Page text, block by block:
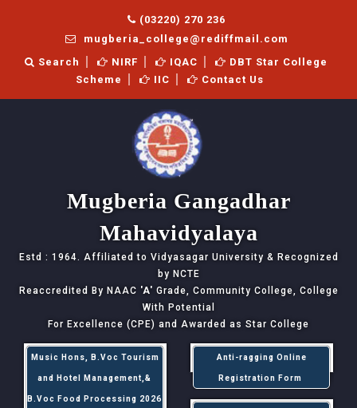
(03220) 270 236
mugberia_college@rediffmail.com
Search
NIRF IQAC
DBT Star College
Scheme
IIC Contact Us
Mugberia Gangadhar
Mahavidyalaya
Estd : 1964. Affiliated to Vidyasagar University & Recognized
by NCTE
Reaccredited By NAAC 'A' Grade, Community College, College
With Potential
For Excellence (CPE) and Awarded as Star College
Music Hons, B.Voc Tourism
and Hotel Management,&
B.Voc Food Processing 2026
Anti-ragging Online
Registration Form